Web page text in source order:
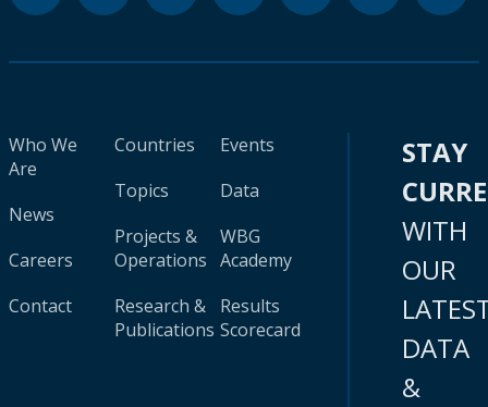
Who We
Are
News
Careers
Contact
Countries
Topics
Projects &
Operations
Research &
Publications
Events
Data
WBG
Academy
Results
Scorecard
STAY
WITH
OUR
DATA
&